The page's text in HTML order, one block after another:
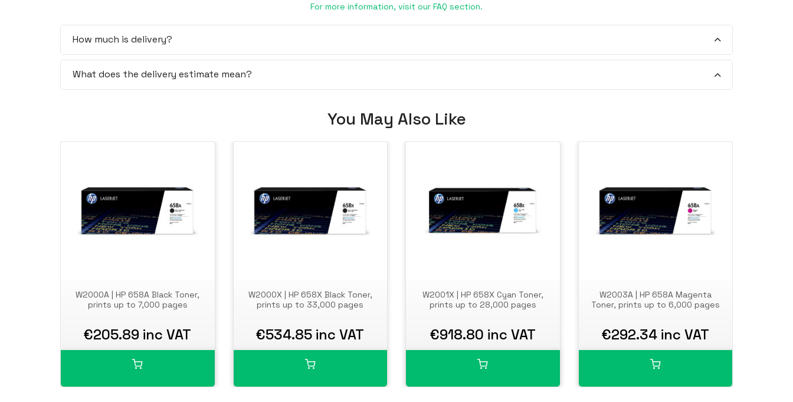
For more information, visit our FAQ section.
How much is delivery?
What does the delivery estimate mean?
You May Also Like
W2000A | HP 658A Black Toner,
prints up to 7,000 pages
€205.89 inc VAT
W2000X | HP 658X Black Toner,
prints up to 33,000 pages
€534.85 inc VAT
W2001X | HP 658X Cyan Toner,
prints up to 28,000 pages
€918.80 inc VAT
W2003A | HP 658A Magenta
Toner, prints up to 6,000 pages
€292.34 inc VAT